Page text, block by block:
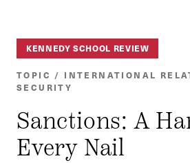
KENNEDY SCHOOL REVIEW
TOPIC / INTERNATIONAL
SECURITY
Sanctions: A
Every Nail